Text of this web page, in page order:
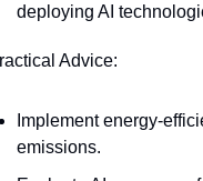
deploying AI
Advice:
Implement energy-
emissions.